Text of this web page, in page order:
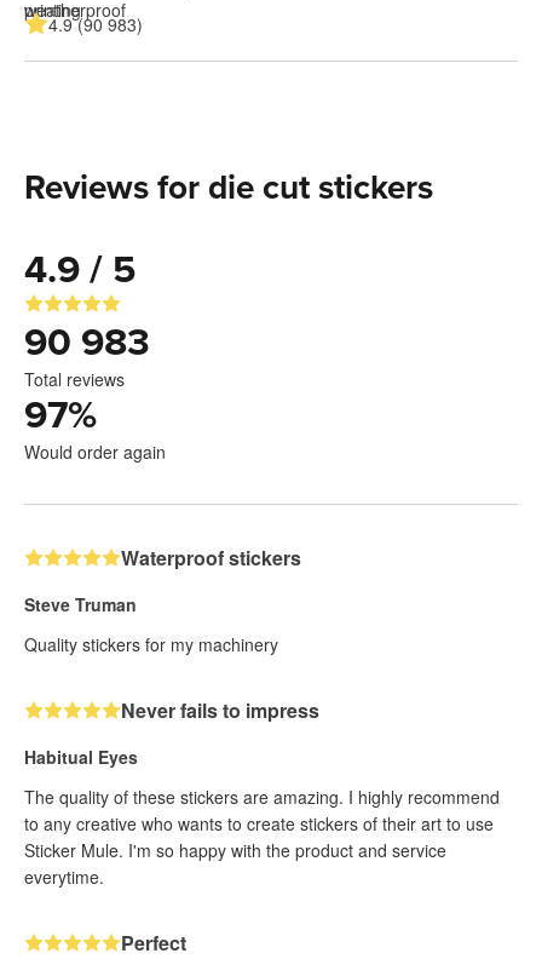
4.9 (90 983)
Reviews for die cut stickers
4.9 / 5
90 983
Total reviews
97%
Would order again
Waterproof stickers
Steve Truman
Quality stickers for my machinery
Never fails to impress
Habitual Eyes
The quality of these stickers are amazing. I highly recommend
to any creative who wants to create stickers of their art to use
Sticker Mule. I'm so happy with the product and service
everytime.
Perfect